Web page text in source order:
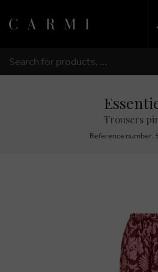
SEARCH
Trousers
Reference number: